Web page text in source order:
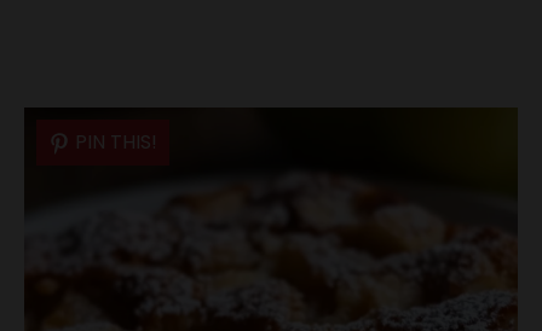
PIN THIS!
PIN THIS!